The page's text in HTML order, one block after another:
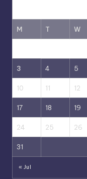
M T W
3 4 5
10 11 12
17 18 19
24 25 26
31
« Jul